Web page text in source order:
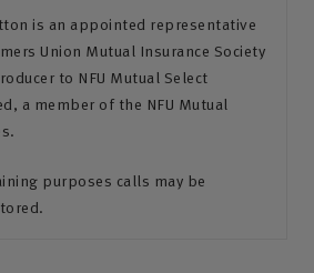
is an appointed representative
Union Mutual Insurance Society
to NFU Mutual Select
a member of the NFU Mutual
purposes calls may be